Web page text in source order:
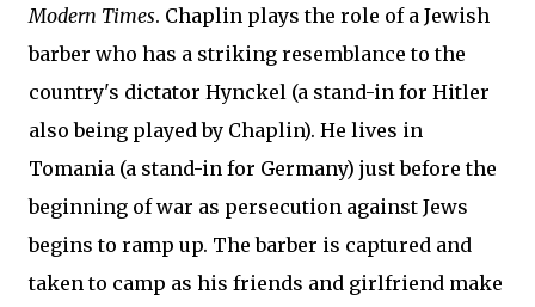
Modern Times. Chaplin plays the role of a Jewish
barber who has a striking resemblance to the
country's dictator Hynckel (a stand-in for Hitler
also being played by Chaplin). He lives in
Tomania (a stand-in for Germany) just before the
beginning of war as persecution against Jews
begins to ramp up. The barber is captured and
taken to camp as his friends and girlfriend make